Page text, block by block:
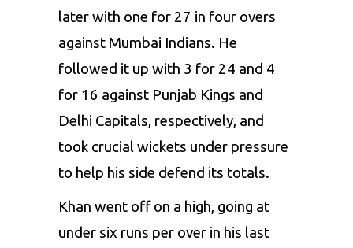
later with one for 27 in four overs
against Mumbai Indians. He
followed it up with 3 for 24 and 4
for 16 against Punjab Kings and
Delhi Capitals, respectively, and
took crucial wickets under pressure
to help his side defend its totals.
Khan went off on a high, going at
under six runs per over in his last